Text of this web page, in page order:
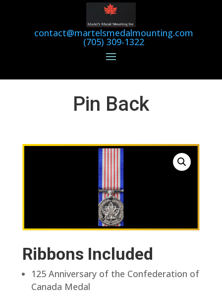
contact@martelsmedalmounting.com
(705) 309-1322
Pin Back
Ribbons Included
125 Anniversary of the Confederation of
Canada Medal